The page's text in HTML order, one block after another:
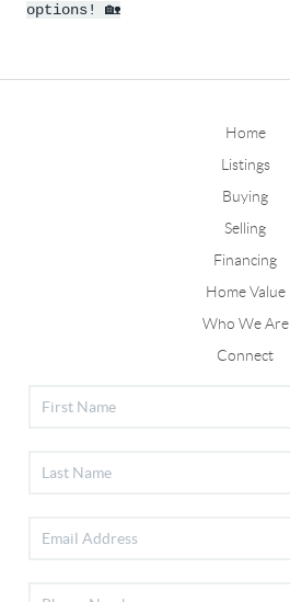
options! 🏡
Home
Listings
Buying
Selling
Financing
Home Value
Who We Are
Connect